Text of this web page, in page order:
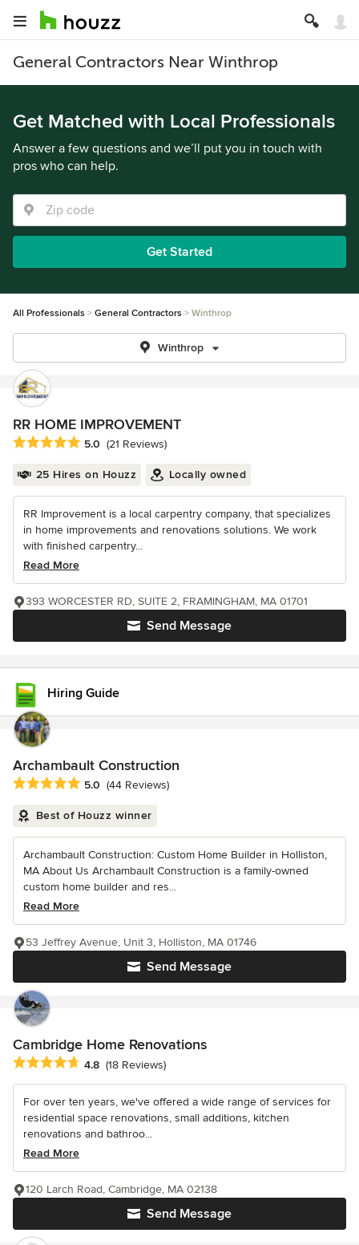
General Contractors Near Winthrop
Get Matched with Local Professionals
Answer a few questions and we’ll put you in touch with
pros who can help.
Get Started
All Professionals General Contractors Winthrop
Winthrop
RR HOME IMPROVEMENT
Average rating: 5 out of 5 stars
5.0 (21 Reviews)
25 Hires on Houzz Locally owned
RR Improvement is a local carpentry company, that specializes
in home improvements and renovations solutions. We work
with finished carpentry...
Read More
Send Message
393 WORCESTER RD, SUITE 2, FRAMINGHAM, MA 01701
Hiring Guide
Archambault Construction
Average rating: 5 out of 5 stars
5.0 (44 Reviews)
Best of Houzz winner
Archambault Construction: Custom Home Builder in Holliston,
MA About Us Archambault Construction is a family-owned
custom home builder and res...
Read More
Send Message
53 Jeffrey Avenue, Unit 3, Holliston, MA 01746
Cambridge Home Renovations
Average rating: 4.8 out of 5 stars
4.8 (18 Reviews)
For over ten years, we've offered a wide range of services for
residential space renovations, small additions, kitchen
renovations and bathroo...
Read More
Send Message
120 Larch Road, Cambridge, MA 02138